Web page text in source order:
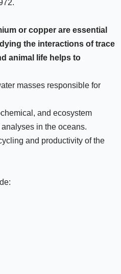
or copper are essential
the interactions of trace
animal life helps to
masses responsible for
and ecosystem
in the oceans.
and productivity of the